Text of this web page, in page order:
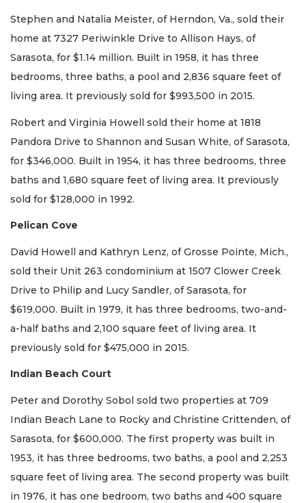
Stephen and Natalia Meister, of Herndon, Va., sold their
home at 7327 Periwinkle Drive to Allison Hays, of
Sarasota, for $1.14 million. Built in 1958, it has three
bedrooms, three baths, a pool and 2,836 square feet of
living area. It previously sold for $993,500 in 2015.
Robert and Virginia Howell sold their home at 1818
Pandora Drive to Shannon and Susan White, of Sarasota,
for $346,000. Built in 1954, it has three bedrooms, three
baths and 1,680 square feet of living area. It previously
sold for $128,000 in 1992.
Pelican Cove
David Howell and Kathryn Lenz, of Grosse Pointe, Mich.,
sold their Unit 263 condominium at 1507 Clower Creek
Drive to Philip and Lucy Sandler, of Sarasota, for
$619,000. Built in 1979, it has three bedrooms, two-and-
a-half baths and 2,100 square feet of living area. It
previously sold for $475,000 in 2015.
Indian Beach Court
Peter and Dorothy Sobol sold two properties at 709
Indian Beach Lane to Rocky and Christine Crittenden, of
Sarasota, for $600,000. The first property was built in
1953, it has three bedrooms, two baths, a pool and 2,253
square feet of living area. The second property was built
in 1976, it has one bedroom, two baths and 400 square